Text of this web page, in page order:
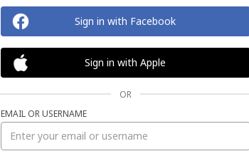
Sign in with Facebook
Sign in with Apple
OR
EMAIL OR USERNAME